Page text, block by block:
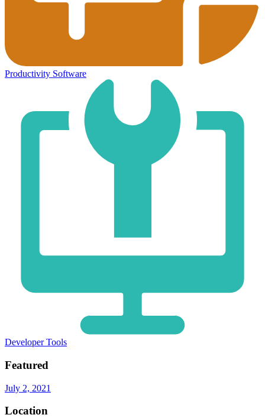
Productivity Software
Developer Tools
Featured
July 2, 2021
Location